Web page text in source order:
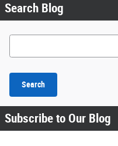
Search Blog
Search Blog
Search
Subscribe to Our Blog